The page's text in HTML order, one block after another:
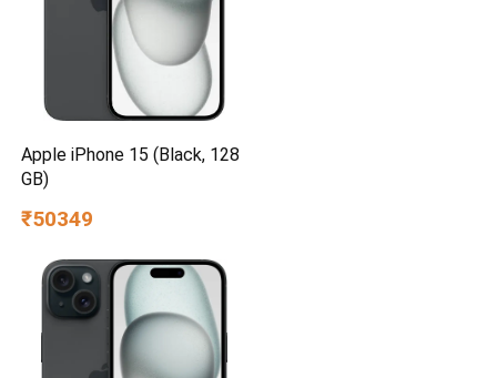
Apple iPhone 15 (Black, 128
GB)
₹50349